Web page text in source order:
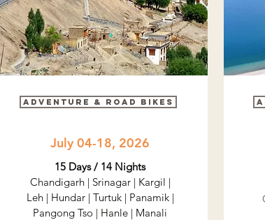
Adventure & road bikes
July 04-18, 2026
15 Days / 14 Nights
Chandigarh | Srinagar | Kargil |
Leh | Hundar | Turtuk | Panamik |
Pangong Tso | Hanle | Manali